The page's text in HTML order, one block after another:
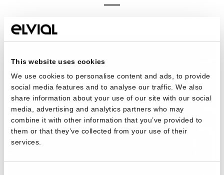
This website uses cookies
We use cookies to personalise content and ads, to provide
social media features and to analyse our traffic. We also
share information about your use of our site with our social
media, advertising and analytics partners who may
combine it with other information that you’ve provided to
them or that they’ve collected from your use of their
services.